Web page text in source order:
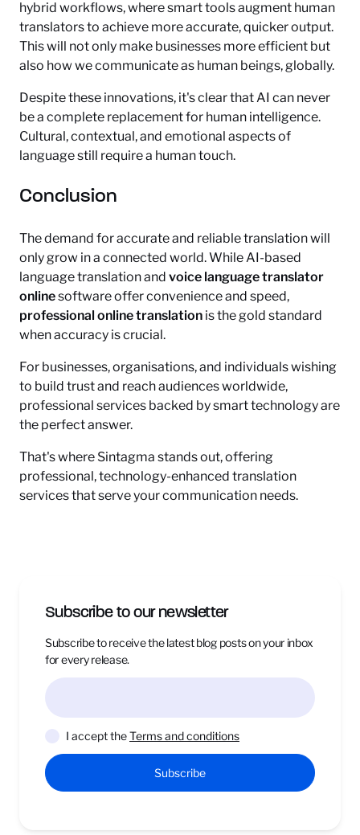
hybrid workflows, where smart tools augment human
translators to achieve more accurate, quicker output.
This will not only make businesses more efficient but
also how we communicate as human beings, globally.
Despite these innovations, it's clear that AI can never
be a complete replacement for human intelligence.
Cultural, contextual, and emotional aspects of
language still require a human touch.
Conclusion
The demand for accurate and reliable translation will
only grow in a connected world. While AI-based
language translation and voice language translator
onlinesoftware offer convenience and speed,
professional online translation is the gold standard
when accuracy is crucial.
For businesses, organisations, and individuals wishing
to build trust and reach audiences worldwide,
professional services backed by smart technology are
the perfect answer.
That's where Sintagma stands out, offering
professional, technology-enhanced translation
services that serve your communication needs.
Subscribe to our newsletter
Subscribe to receive the latest blog posts on your inbox
for every release.
I accept theTerms and conditions